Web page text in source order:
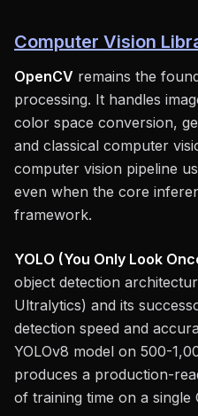
Computer Vision
OpenCV remains the
processing. It handles
color space conversion,
and classical computer
computer vision pipeline
even when the core
framework.
YOLO (You Only Look
object detection
Ultralytics) and its
detection speed and
YOLOv8 model on 500-
produces a production-
of training time on a single